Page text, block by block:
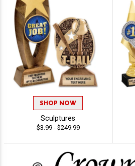
SHOP NOW
Sculptures
$3.99 - $249.99